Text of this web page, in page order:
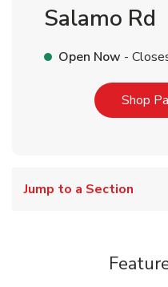
Salamo Rd
Open Now -
Shop
Jump to a Section